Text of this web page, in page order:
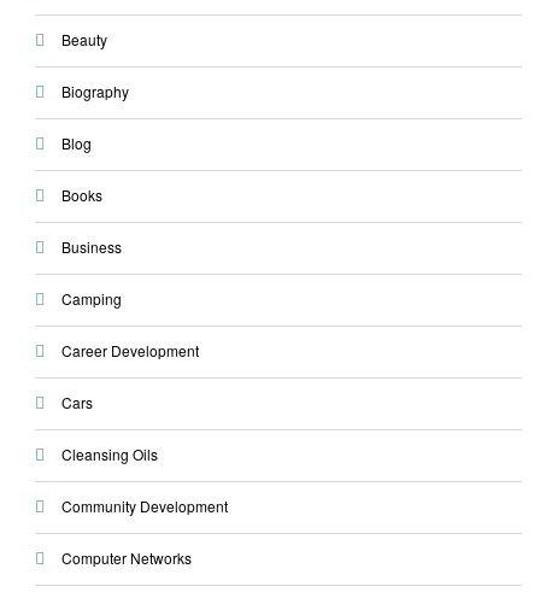
Beauty
Biography
Blog
Books
Business
Camping
Career Development
Cars
Cleansing Oils
Community Development
Computer Networks